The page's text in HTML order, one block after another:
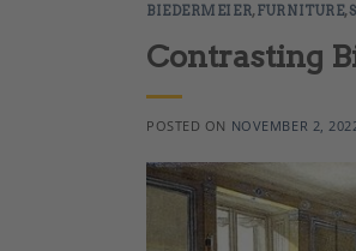
BIEDERMEIER,FURNITURE,
Contrasting
POSTED ON NOVEMBER 2,